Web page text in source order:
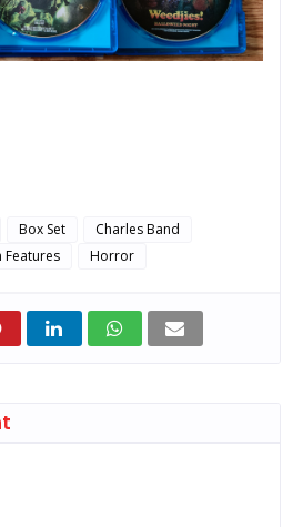
Box Set
Charles Band
Features Horror